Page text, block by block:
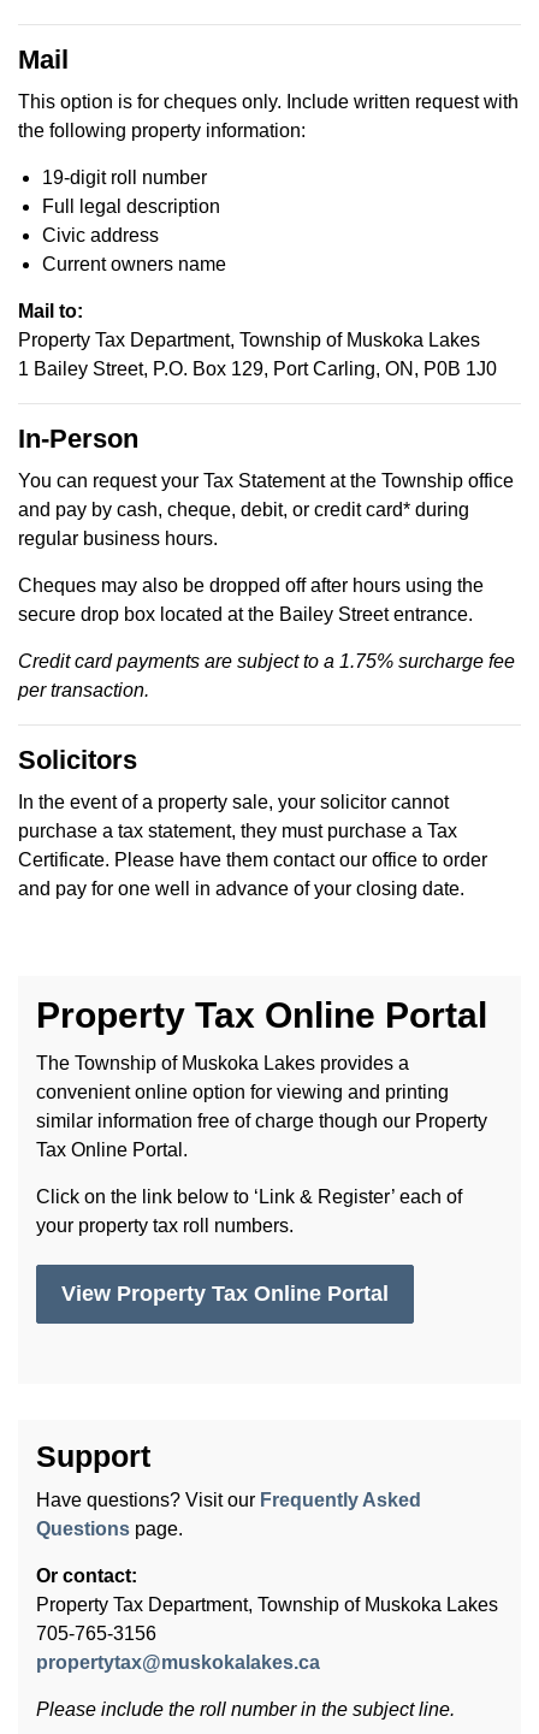
Mail
This option is for cheques only. Include written request with
the following property information:
19-digit roll number
Full legal description
Civic address
Current owners name
Mail to:
Property Tax Department, Township of Muskoka Lakes
1 Bailey Street, P.O. Box 129, Port Carling, ON, P0B 1J0
In-Person
You can request your Tax Statement at the Township office
and pay by cash, cheque, debit, or credit card* during
regular business hours.
Cheques may also be dropped off after hours using the
secure drop box located at the Bailey Street entrance.
Credit card payments are subject to a 1.75% surcharge fee
per transaction.
Solicitors
In the event of a property sale, your solicitor cannot
purchase a tax statement, they must purchase a Tax
Certificate. Please have them contact our office to order
and pay for one well in advance of your closing date.
Property Tax Online Portal
The Township of Muskoka Lakes provides a
convenient online option for viewing and printing
similar information free of charge though our Property
Tax Online Portal.
Click on the link below to ‘Link & Register’ each of
your property tax roll numbers.
View Property Tax Online Portal
Support
Have questions? Visit our Frequently Asked
Questions page.
Or contact:
Property Tax Department, Township of Muskoka Lakes
705-765-3156
propertytax@muskokalakes.ca
Please include the roll number in the subject line.